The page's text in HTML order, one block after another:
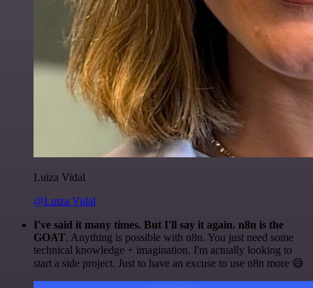
Luiza Vidal
@Luiza Vidal
I've said it many times. But I'll say it again. n8n is the
GOAT. Anything is possible with n8n. You just need some
technical knowledge + imagination. I'm actually looking to
start a side project. Just to have an excuse to use n8n more 😅